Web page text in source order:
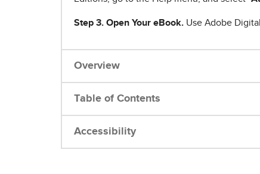
Step 3. Open Your eBook. Use Adobe
Overview
Table of Contents
Accessibility